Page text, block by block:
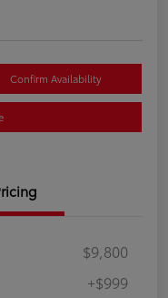
Confirm Availability
$9,800
+$999